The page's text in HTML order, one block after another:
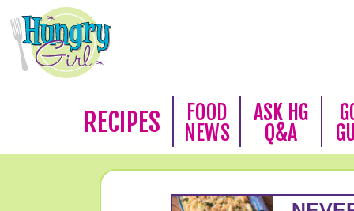
RECIPES
FOOD
NEWS
ASK HG
Q&A